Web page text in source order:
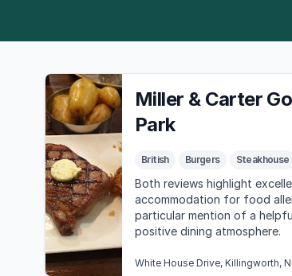
Miller & Carter
Park
British Burgers Steakhouse
Both reviews highlight
accommodation for food
particular mention of a
positive dining atmosphere.
White House Drive, Killingworth,